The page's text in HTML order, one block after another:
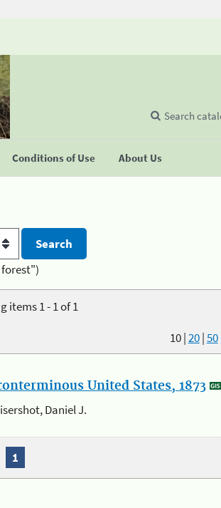
Conditions of Use About Us
Search
forest")
items 1 - 1 of 1
10|20|50
United States, 1873
Daniel J.
1